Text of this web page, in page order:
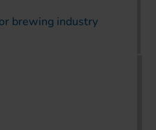
brewing industry